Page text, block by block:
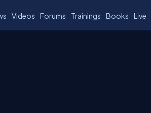
Videos Forums Trainings Books Live